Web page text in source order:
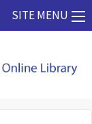
SITE MENU